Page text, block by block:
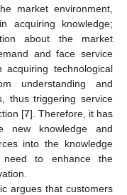
market environment,
acquiring knowledge;
about the market
and face service
technological
understanding and
thus triggering service
[7]. Therefore, it has
new knowledge and
into the knowledge
need to enhance the
argues that customers